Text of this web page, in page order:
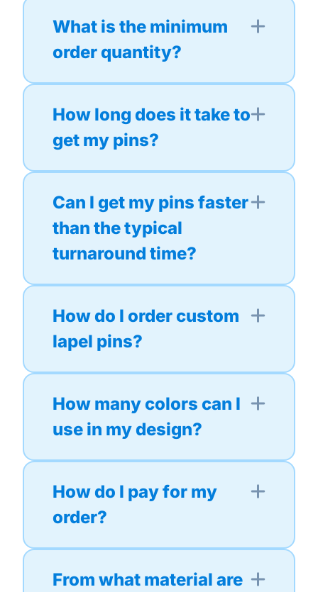
What is the minimum
order quantity?
How long does it take to
get my pins?
Can I get my pins faster
than the typical
turnaround time?
How do I order custom
lapel pins?
How many colors can I
use in my design?
How do I pay for my
order?
From what material are